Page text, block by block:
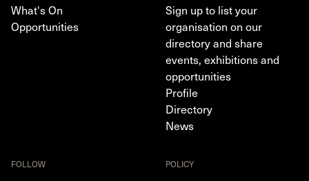
What's On
Opportunities
Sign up to list your
organisation on our
directory and share
events, exhibitions and
opportunities
Profile
Directory
News
FOLLOW POLICY